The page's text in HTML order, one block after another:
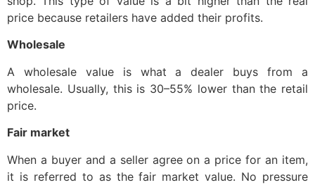
price because retailers have added their profits.
Wholesale
A wholesale value is what a dealer buys from a
wholesale. Usually, this is 30–55% lower than the retail
price.
Fair market
When a buyer and a seller agree on a price for an item,
it is referred to as the fair market value. No pressure